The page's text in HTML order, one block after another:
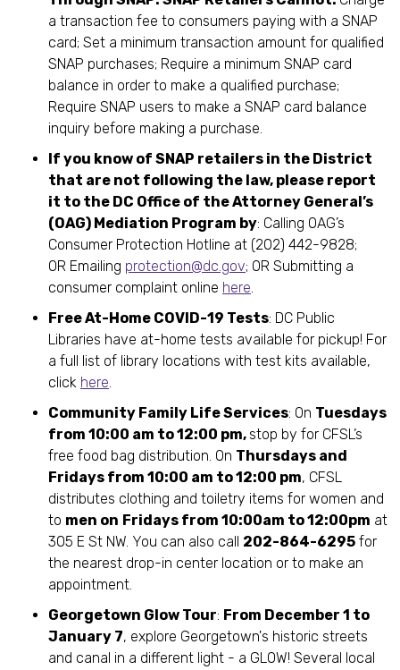
a transaction fee to consumers paying with a SNAP
card; Set a minimum transaction amount for qualified
SNAP purchases; Require a minimum SNAP card
balance in order to make a qualified purchase;
Require SNAP users to make a SNAP card balance
inquiry before making a purchase.
If you know of SNAP retailers in the District
that are not following the law, please report
it to the DC Office of the Attorney General’s
(OAG) Mediation Program by: Calling OAG’s
Consumer Protection Hotline at (202) 442-9828;
OR Emailing protection@dc.gov; OR Submitting a
consumer complaint online here.
Free At-Home COVID-19 Tests: DC Public
Libraries have at-home tests available for pickup! For
a full list of library locations with test kits available,
click here.
Community Family Life Services: On Tuesdays
from 10:00 am to 12:00 pm, stop by for CFSL’s
free food bag distribution. On Thursdays and
Fridays from 10:00 am to 12:00 pm, CFSL
distributes clothing and toiletry items for women and
to men on Fridays from 10:00am to 12:00pm at
305 E St NW. You can also call 202-864-6295 for
the nearest drop-in center location or to make an
appointment.
Georgetown Glow Tour: From December 1 to
January 7, explore Georgetown's historic streets
and canal in a different light - a GLOW! Several local